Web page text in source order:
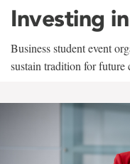
Investing
Business student event
sustain tradition for future